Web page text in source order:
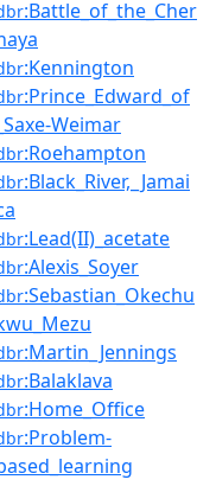
:Battle_of_the_Cher
:Kennington
:Prince_Edward_of
_Saxe-Weimar
:Roehampton
:Black_River,_Jamai
:Lead(II)_acetate
:Alexis_Soyer
:Sebastian_Okechu
:Martin_Jennings
:Balaklava
:Home_Office
:Problem-